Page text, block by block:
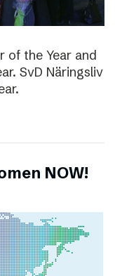
of the Year and
SvD Näringsliv
NOW!